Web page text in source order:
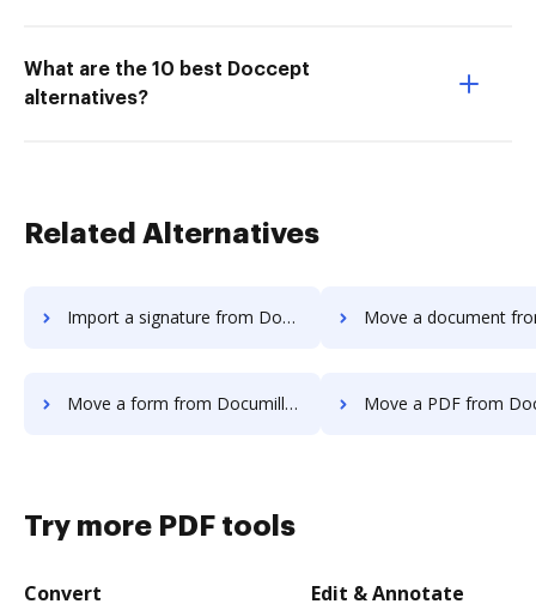
What are the 10 best Doccept
alternatives?
Related Alternatives
Import a signature from Documill Dynamo to DocHub Move a document from Documill
Move a form from Documill Dynamo to DocHub Move a PDF from Documill Dynamo
Try more PDF tools
Convert Edit & Annotate